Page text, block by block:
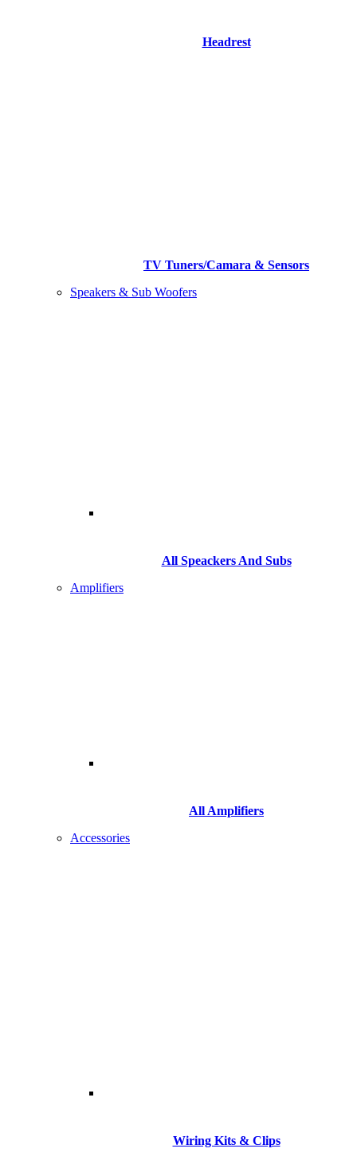
Headrest
TV Tuners/Camara & Sensors
Speakers & Sub Woofers
All Speackers And Subs
Amplifiers
All Amplifiers
Accessories
Wiring Kits & Clips